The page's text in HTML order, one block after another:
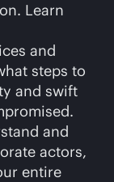
Learn
and
steps to
and swift
and
actors,
entire